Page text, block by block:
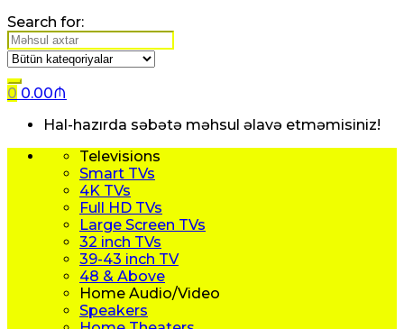
Search for:
0 0.00₼
Hal-hazırda səbətə məhsul əlavə etməmisiniz!
Televisions
Smart TVs
4K TVs
Full HD TVs
Large Screen TVs
32 inch TVs
39-43 inch TV
48 & Above
Home Audio/Video
Speakers